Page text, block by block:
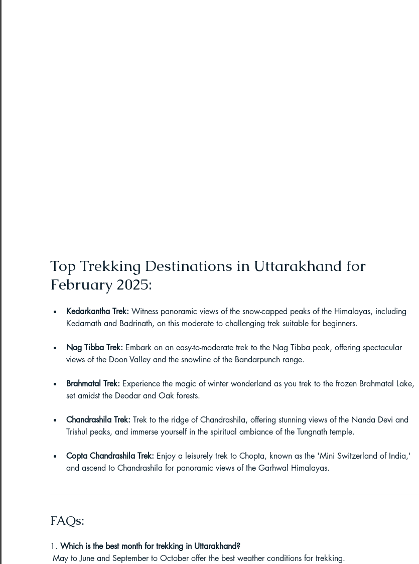
Best Paragliding Spots Gears for Adventure Travel
Northeast Camping Guide
Northeast India Trekking Guide
Things to do in Northeast India
Arunachal Pradesh Trekking Trekking in Uttarakhand
Paragliding Equipment Family Tour Guide
Best paragliding places in world
Top Trekking Destinations in Uttarakhand for
February 2025:
Kedarkantha Trek: Witness panoramic views of the snow-capped peaks of the Himalayas, including
Kedarnath and Badrinath, on this moderate to challenging trek suitable for beginners.
Nag Tibba Trek: Embark on an easy-to-moderate trek to the Nag Tibba peak, offering spectacular
views of the Doon Valley and the snowline of the Bandarpunch range.
Brahmatal Trek: Experience the magic of winter wonderland as you trek to the frozen Brahmatal Lake,
set amidst the Deodar and Oak forests.
Chandrashila Trek: Trek to the ridge of Chandrashila, offering stunning views of the Nanda Devi and
Trishul peaks, and immerse yourself in the spiritual ambiance of the Tungnath temple.
Copta Chandrashila Trek: Enjoy a leisurely trek to Chopta, known as the 'Mini Switzerland of India,'
and ascend to Chandrashila for panoramic views of the Garhwal Himalayas.
FAQs:
1. Which is the best month for trekking in Uttarakhand?
May to June and September to October offer the best weather conditions for trekking.